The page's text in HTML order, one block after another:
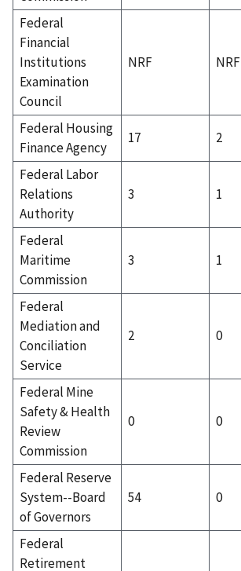
Federal
Financial
Institutions
Examination
Council
NRF NRF
Federal Housing
Finance Agency
17 2
Federal Labor
Relations
Authority
3 1
Federal
Maritime
Commission
3 1
Federal
Mediation and
Conciliation
Service
2 0
Federal Mine
Safety & Health
Review
Commission
0 0
Federal Reserve
System--Board
of Governors
54 0
Federal
Retirement